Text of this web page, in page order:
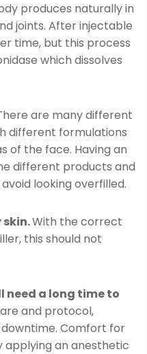
produces naturally in
joints. After injectable
time, but this process
which dissolves
are many different
different formulations
of the face. Having an
different products and
looking overfilled.
skin.With the correct
this should not
need a long time to
and protocol,
Comfort for
applying an anesthetic